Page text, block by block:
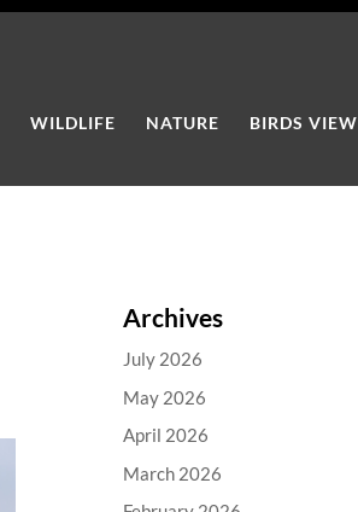
WILDLIFE NATURE BIRDS VIEW
Archives
July 2026
May 2026
April 2026
March 2026